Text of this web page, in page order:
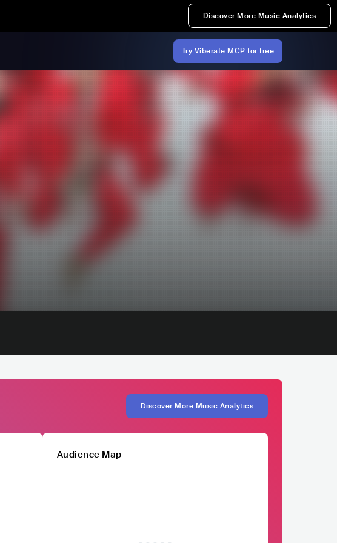
Discover More Music Analytics
Try Viberate MCP for free
Discover More Music Analytics
Audience Map